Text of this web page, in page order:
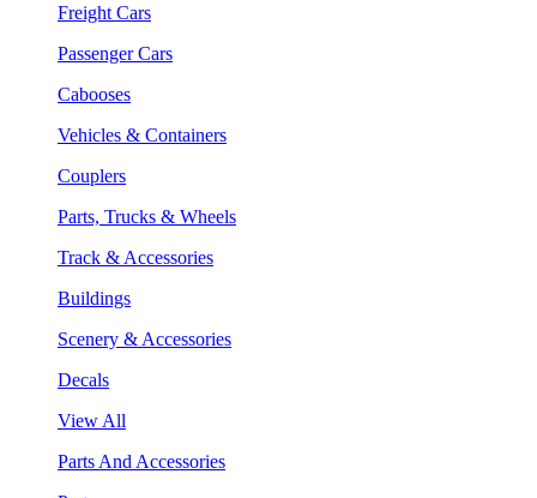
Freight Cars
Passenger Cars
Cabooses
Vehicles & Containers
Couplers
Parts, Trucks & Wheels
Track & Accessories
Buildings
Scenery & Accessories
Decals
View All
Parts And Accessories